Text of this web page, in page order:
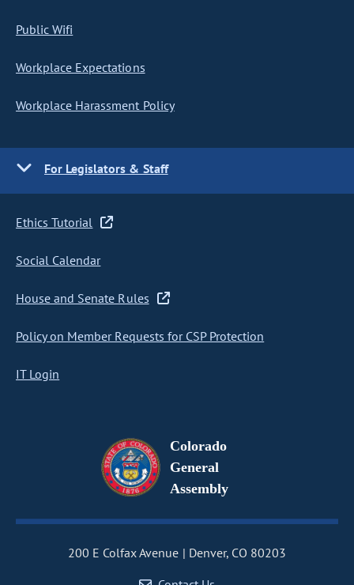
Public Wifi
Workplace Expectations
Workplace Harassment Policy
For Legislators & Staff
Ethics Tutorial
Social Calendar
House and Senate Rules
Policy on Member Requests for CSP Protection
IT Login
Colorado
General
Assembly
200 E Colfax Avenue
Denver, CO 80203